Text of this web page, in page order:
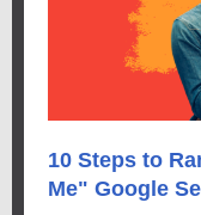
10 Steps to
Me" Google